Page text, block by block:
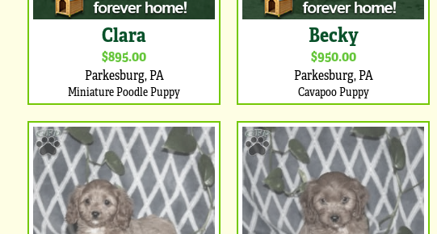
Clara
$895.00
Parkesburg, PA
Miniature Poodle Puppy
Becky
$950.00
Parkesburg, PA
Cavapoo Puppy